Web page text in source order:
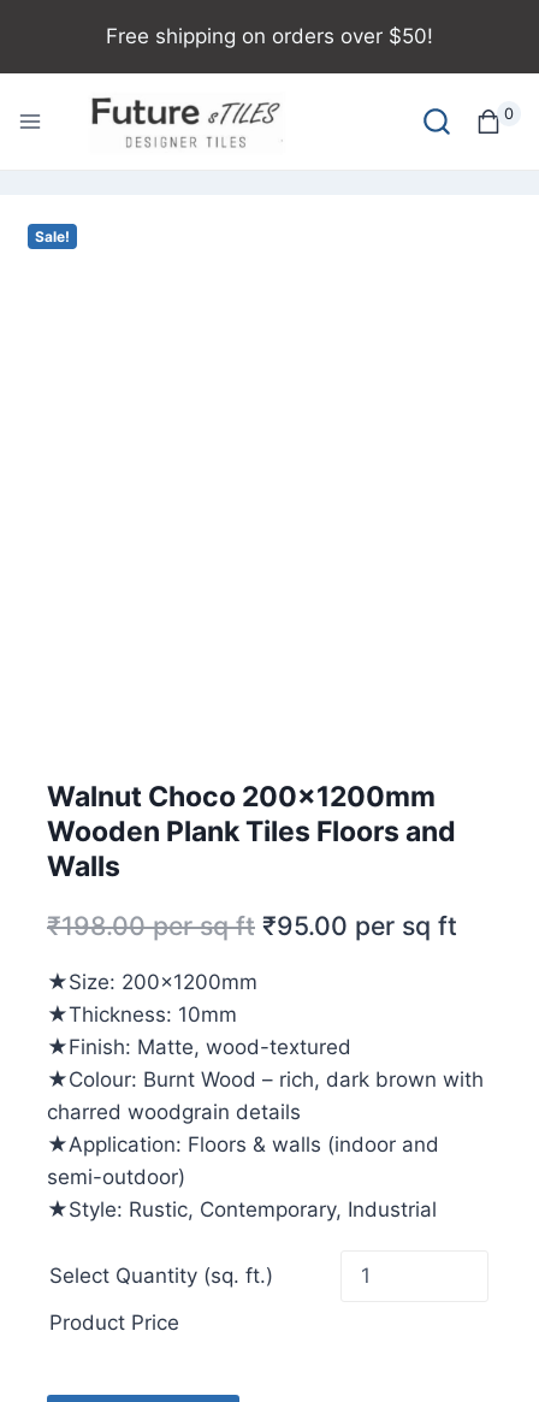
Free shipping on orders over $50!
0
Sale!
Walnut Choco 200x1200mm
Wooden Plank Tiles Floors and
Walls
₹198.00per sq ft ₹95.00 per sq ft
★Size: 200x1200mm
★Thickness: 10mm
★Finish: Matte, wood-textured
★Colour: Burnt Wood – rich, dark brown with
charred woodgrain details
★Application: Floors & walls (indoor and
semi-outdoor)
★Style: Rustic, Contemporary, Industrial
Select Quantity (sq. ft.)
Product Price